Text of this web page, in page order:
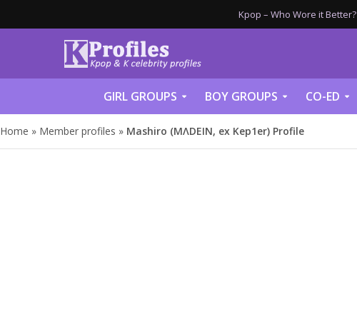
Kpop – Who Wore it Better?
GIRL GROUPS BOY GROUPS CO-ED
Home » Member profiles » Mashiro (MΛDEIN, ex Kep1er) Profile